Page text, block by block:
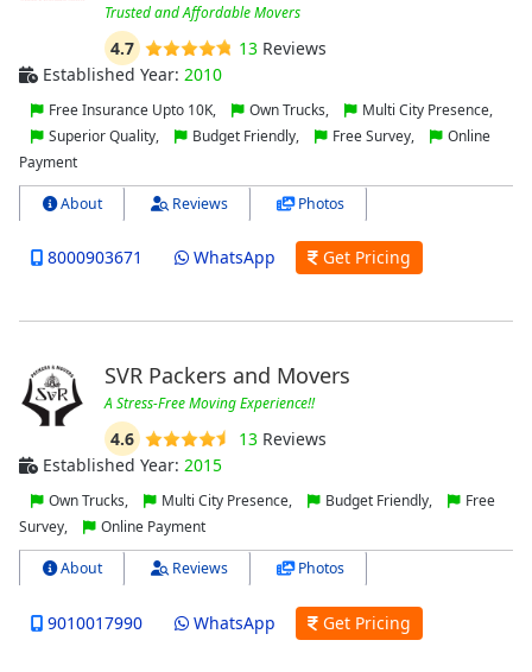
Trusted and Affordable Movers
4.7 13 Reviews
Established Year: 2010
Free Insurance Upto 10K, Own Trucks,
Multi City Presence,
Superior Quality,
Budget Friendly, Free Survey,
Online
Payment
About Reviews Photos
8000903671 WhatsApp Get Pricing
SVR Packers and Movers
A Stress-Free Moving Experience!!
4.6 13 Reviews
Established Year: 2015
Own Trucks, Multi City Presence, Budget Friendly,
Free
Survey,
Online Payment
About Reviews Photos
9010017990 WhatsApp Get Pricing